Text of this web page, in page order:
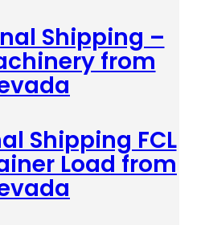
Shipping –
from
Shipping FCL
Load from